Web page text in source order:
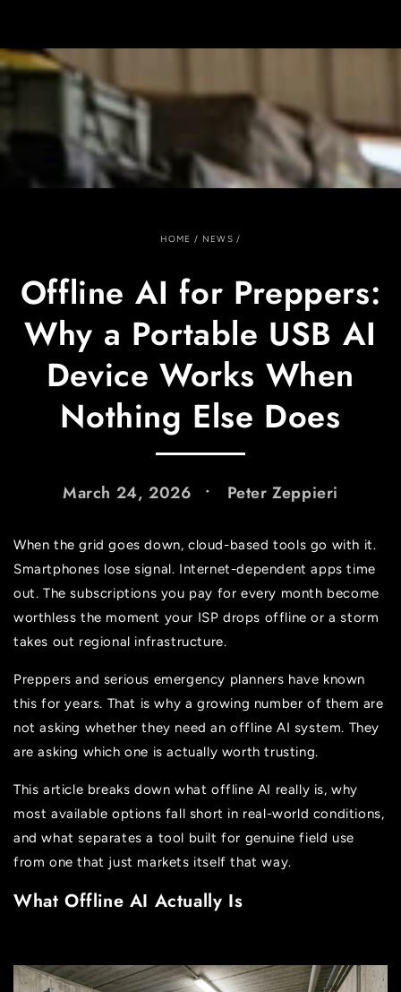
HOME / NEWS /
Offline AI for Preppers:
Why a Portable USB AI
Device Works When
Nothing Else Does
March 24, 2026 Peter Zeppieri
When the grid goes down, cloud-based tools go with it.
Smartphones lose signal. Internet-dependent apps time
out. The subscriptions you pay for every month become
worthless the moment your ISP drops offline or a storm
takes out regional infrastructure.
Preppers and serious emergency planners have known
this for years. That is why a growing number of them are
not asking whether they need an offline AI system. They
are asking which one is actually worth trusting.
This article breaks down what offline AI really is, why
most available options fall short in real-world conditions,
and what separates a tool built for genuine field use
from one that just markets itself that way.
What Offline AI Actually Is